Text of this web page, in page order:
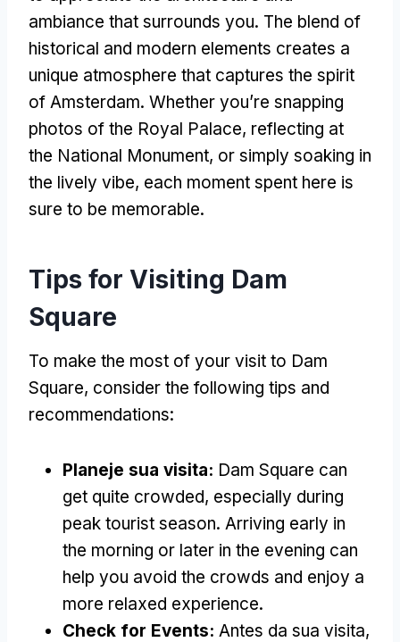
ambiance that surrounds you. The blend of
historical and modern elements creates a
unique atmosphere that captures the spirit
of Amsterdam. Whether you’re snapping
photos of the Royal Palace, reflecting at
the National Monument, or simply soaking in
the lively vibe, each moment spent here is
sure to be memorable.
Tips for Visiting Dam
Square
To make the most of your visit to Dam
Square, consider the following tips and
recommendations:
Planeje sua visita: Dam Square can
get quite crowded, especially during
peak tourist season. Arriving early in
the morning or later in the evening can
help you avoid the crowds and enjoy a
more relaxed experience.
Check for Events: Antes da sua visita,